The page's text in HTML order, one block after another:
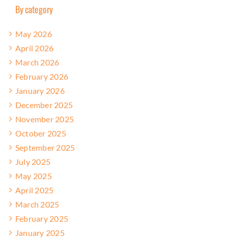
By category
May 2026
April 2026
March 2026
February 2026
January 2026
December 2025
November 2025
October 2025
September 2025
July 2025
May 2025
April 2025
March 2025
February 2025
January 2025